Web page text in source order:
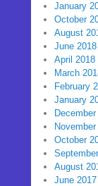
January
October
August
June 2018
April 2018
March
February
January
October
August
June 2017